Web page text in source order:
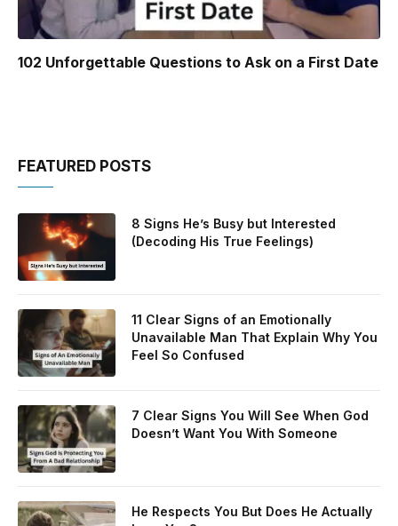
102 Unforgettable Questions to Ask on a First Date
FEATURED POSTS
8 Signs He’s Busy but Interested
(Decoding His True Feelings)
11 Clear Signs of an Emotionally
Unavailable Man That Explain Why You
Feel So Confused
7 Clear Signs You Will See When God
Doesn’t Want You With Someone
He Respects You But Does He Actually